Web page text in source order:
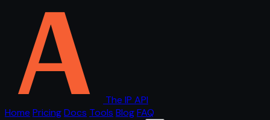
The IP API
Home PricingDocs Tools BlogFAQ